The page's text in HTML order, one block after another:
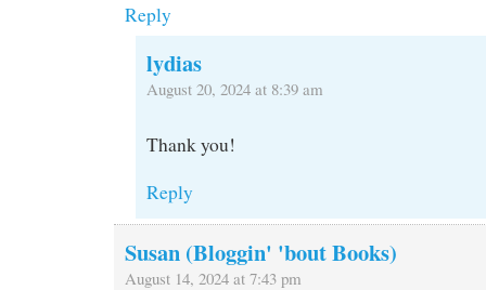
Reply
lydias
August 20, 2024 at 8:39 am
Thank you!
Reply
Susan (Bloggin' 'bout Books)
August 14, 2024 at 7:43 pm